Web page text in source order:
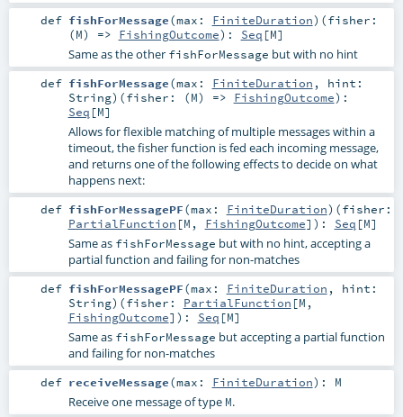
def fishForMessage(max: FiniteDuration) (fisher:
(M) => FishingOutcome) : Seq [M]
Same as the other fishForMessage but with no hint
def fishForMessage(max: FiniteDuration , hint:
String) (fisher: (M) => FishingOutcome) :
Seq [M]
Allows for flexible matching of multiple messages within a
timeout, the fisher function is fed each incoming message,
and returns one of the following effects to decide on what
happens next:
def fishForMessagePF(max: FiniteDuration) (fisher:
PartialFunction [M , FishingOutcome] ) : Seq [M]
Same as fishForMessage but with no hint, accepting a
partial function and failing for non-matches
def fishForMessagePF(max: FiniteDuration , hint:
String) (fisher: PartialFunction [M ,
FishingOutcome] ) : Seq [M]
Same as fishForMessage but accepting a partial function
and failing for non-matches
def receiveMessage(max: FiniteDuration) : M
Receive one message of type M.